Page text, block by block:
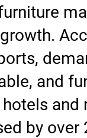
and
and
by over